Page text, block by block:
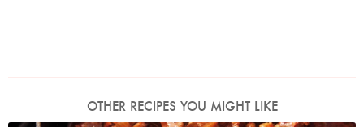
OTHER RECIPES YOU MIGHT LIKE